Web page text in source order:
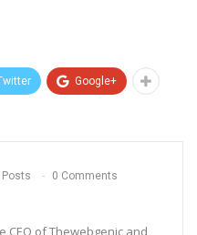
Google+
Posts 0 Comments